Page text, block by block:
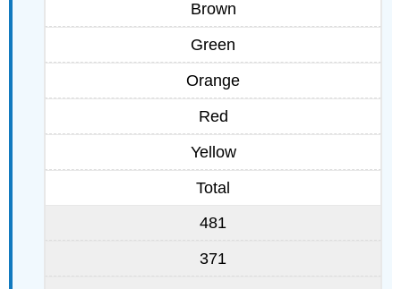
Brown
Green
Orange
Red
Yellow
Total
481
371